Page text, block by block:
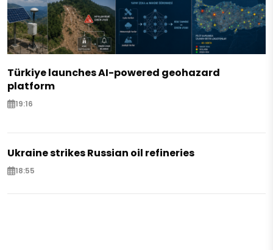
Türkiye launches AI-powered geohazard
platform
19:16
Ukraine strikes Russian oil refineries
18:55